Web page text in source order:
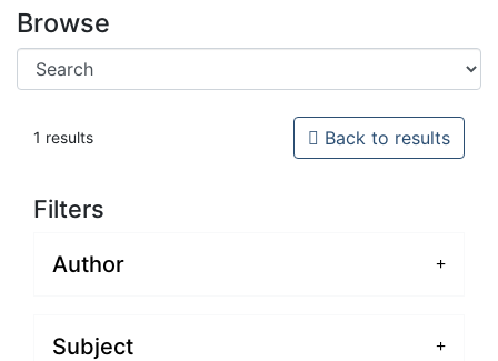
Browse
1 results Back to results
Filters
Author
Subject